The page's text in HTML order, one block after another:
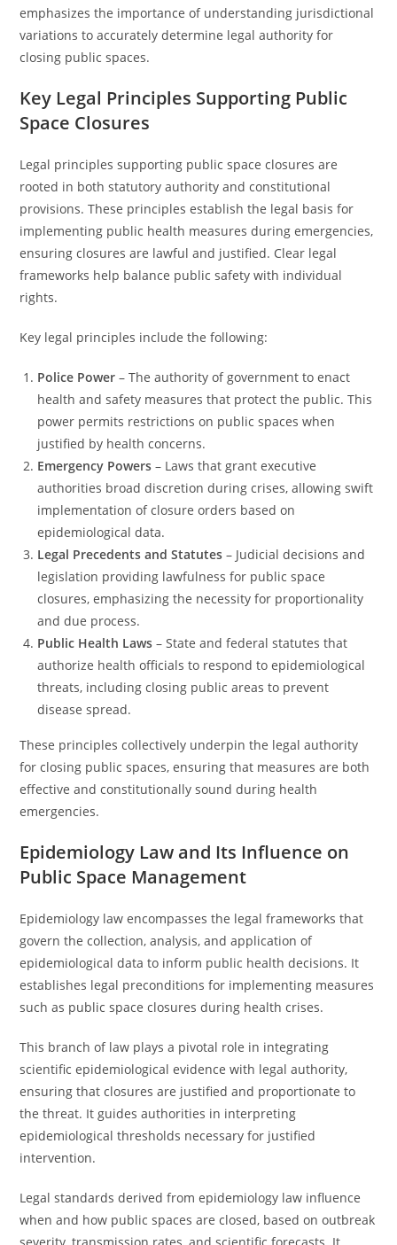
emphasizes the importance of understanding jurisdictional
variations to accurately determine legal authority for
closing public spaces.
Key Legal Principles Supporting Public
Space Closures
Legal principles supporting public space closures are
rooted in both statutory authority and constitutional
provisions. These principles establish the legal basis for
implementing public health measures during emergencies,
ensuring closures are lawful and justified. Clear legal
frameworks help balance public safety with individual
rights.
Key legal principles include the following:
Police Power – The authority of government to enact
health and safety measures that protect the public. This
power permits restrictions on public spaces when
justified by health concerns.
Emergency Powers – Laws that grant executive
authorities broad discretion during crises, allowing swift
implementation of closure orders based on
epidemiological data.
Legal Precedents and Statutes – Judicial decisions and
legislation providing lawfulness for public space
closures, emphasizing the necessity for proportionality
and due process.
Public Health Laws – State and federal statutes that
authorize health officials to respond to epidemiological
threats, including closing public areas to prevent
disease spread.
These principles collectively underpin the legal authority
for closing public spaces, ensuring that measures are both
effective and constitutionally sound during health
emergencies.
Epidemiology Law and Its Influence on
Public Space Management
Epidemiology law encompasses the legal frameworks that
govern the collection, analysis, and application of
epidemiological data to inform public health decisions. It
establishes legal preconditions for implementing measures
such as public space closures during health crises.
This branch of law plays a pivotal role in integrating
scientific epidemiological evidence with legal authority,
ensuring that closures are justified and proportionate to
the threat. It guides authorities in interpreting
epidemiological thresholds necessary for justified
intervention.
Legal standards derived from epidemiology law influence
when and how public spaces are closed, based on outbreak